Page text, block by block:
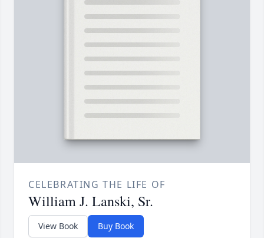
CELEBRATING THE LIFE OF
William J. Lanski, Sr.
View Book Buy Book